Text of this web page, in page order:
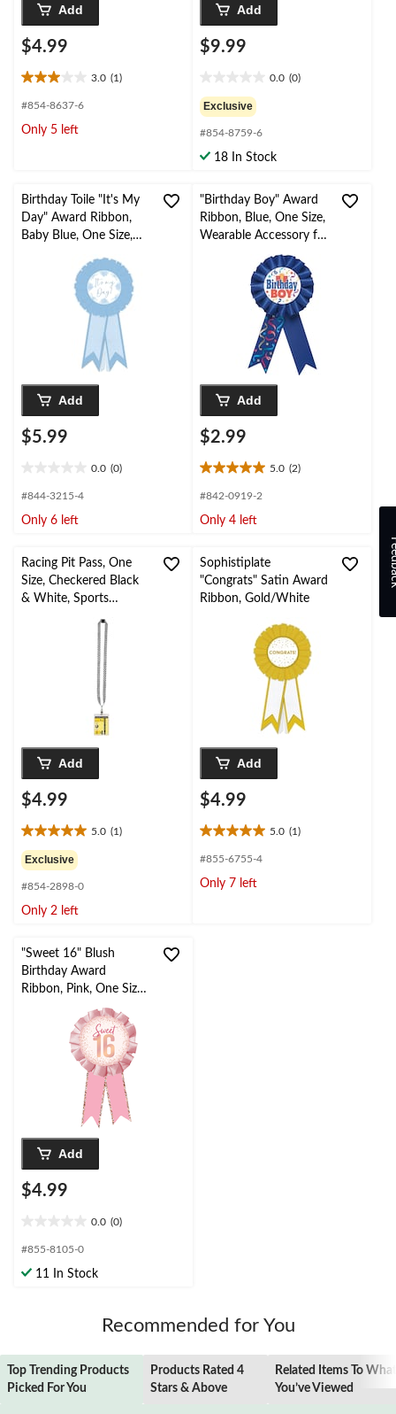
Add
$4.99
3.0 (1)
3.0
out
5
#854-8637-6
Only 5 left
Add
$9.99
0.0 (0)
out
of
5
stars.
Exclusive
#854-8759-6
18 In Stock
Birthday Toile "It's My
Day" Award Ribbon,
Baby Blue, One Size,
Add
$5.99
0.0 (0)
out
5
#844-3215-4
Only 6 left
"Birthday Boy" Award
Ribbon, Blue, One Size,
Wearable Accessory for
Add
$2.99
5.0 (2)
5.0
out
5
2
reviews
#842-0919-2
Only 4 left
Racing Pit Pass, One
Size, Checkered Black
& White, Sports
Wearable Accessory
Add
$4.99
5.0 (1)
5.0
out
of
5
stars.
Exclusive
#854-2898-0
Only 2 left
Sophistiplate
"Congrats" Satin Award
Ribbon, Gold/White
Add
$4.99
5.0 (1)
5.0
out
5
#855-6755-4
Only 7 left
"Sweet 16" Blush
Birthday Award
Ribbon, Pink, One Size,
Wearable Accessory for
Add
$4.99
0.0 (0)
out
5
#855-8105-0
11 In Stock
Recommended for You
Top Trending Products
Picked For You
Products Rated 4
Stars & Above
Related Items To What
You’ve Viewed